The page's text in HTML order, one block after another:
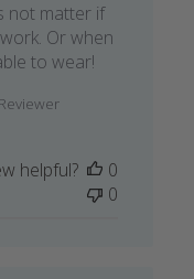
not matter if
Or when
to wear!
helpful?
0
0